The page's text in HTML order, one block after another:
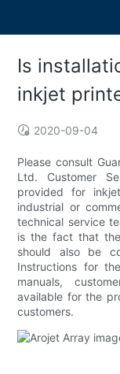
Is
inkjet
2020-09-04
Please consult
Ltd. Customer
provided for
industrial or
technical service
is the fact that
should also be
Instructions for
manuals,
available for the
customers.